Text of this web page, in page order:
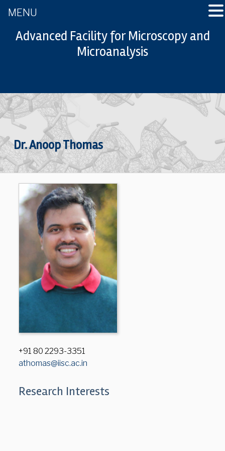
Advanced Facility for Microscopy and
Microanalysis
Dr. Anoop Thomas
+91 80 2293-3351
athomas@iisc.ac.in
Research Interests
MENU